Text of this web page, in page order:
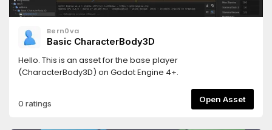
Bern0va
Basic CharacterBody3D
Hello. This is an asset for the base player
(CharacterBody3D) on Godot Engine 4+.
0 ratings Open Asset